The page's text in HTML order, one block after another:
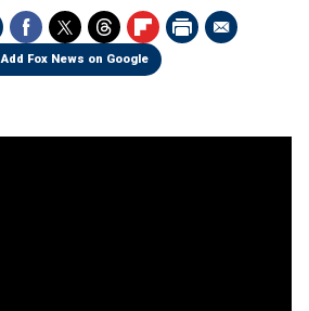
Add Fox News on Google